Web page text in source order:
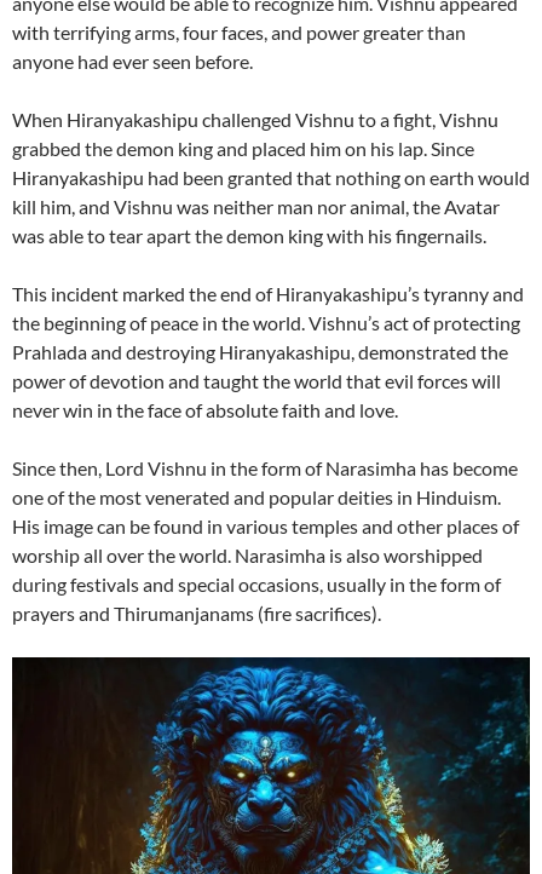
with terrifying arms, four faces, and power greater than
anyone had ever seen before.
When Hiranyakashipu challenged Vishnu to a fight, Vishnu
grabbed the demon king and placed him on his lap. Since
Hiranyakashipu had been granted that nothing on earth would
kill him, and Vishnu was neither man nor animal, the Avatar
was able to tear apart the demon king with his fingernails.
This incident marked the end of Hiranyakashipu’s tyranny and
the beginning of peace in the world. Vishnu’s act of protecting
Prahlada and destroying Hiranyakashipu, demonstrated the
power of devotion and taught the world that evil forces will
never win in the face of absolute faith and love.
Since then, Lord Vishnu in the form of Narasimha has become
one of the most venerated and popular deities in Hinduism.
His image can be found in various temples and other places of
worship all over the world. Narasimha is also worshipped
during festivals and special occasions, usually in the form of
prayers and Thirumanjanams (fire sacrifices).